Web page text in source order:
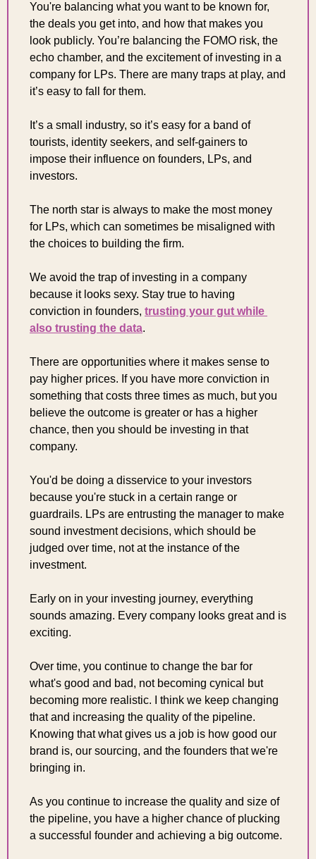
You're balancing what you want to be known for,
the deals you get into, and how that makes you
look publicly. You’re balancing the FOMO risk, the
echo chamber, and the excitement of investing in a
company for LPs. There are many traps at play, and
it’s easy to fall for them.
It’s a small industry, so it’s easy for a band of
tourists, identity seekers, and self-gainers to
impose their influence on founders, LPs, and
investors.
The north star is always to make the most money
for LPs, which can sometimes be misaligned with
the choices to building the firm.
We avoid the trap of investing in a company
because it looks sexy. Stay true to having
conviction in founders, trusting your gut while
also trusting the data.
There are opportunities where it makes sense to
pay higher prices. If you have more conviction in
something that costs three times as much, but you
believe the outcome is greater or has a higher
chance, then you should be investing in that
company.
You'd be doing a disservice to your investors
because you're stuck in a certain range or
guardrails. LPs are entrusting the manager to make
sound investment decisions, which should be
judged over time, not at the instance of the
investment.
Early on in your investing journey, everything
sounds amazing. Every company looks great and is
exciting.
Over time, you continue to change the bar for
what's good and bad, not becoming cynical but
becoming more realistic. I think we keep changing
that and increasing the quality of the pipeline.
Knowing that what gives us a job is how good our
brand is, our sourcing, and the founders that we're
bringing in.
As you continue to increase the quality and size of
the pipeline, you have a higher chance of plucking
a successful founder and achieving a big outcome.